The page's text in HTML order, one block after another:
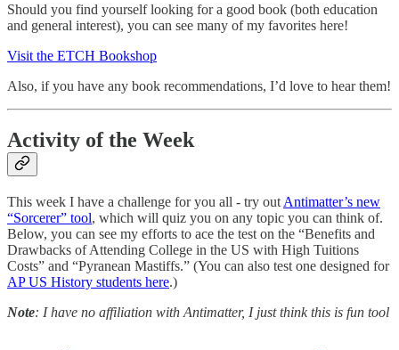
Should you find yourself looking for a good book (both education
and general interest), you can see many of my favorites here!
Visit the ETCH Bookshop
Also, if you have any book recommendations, I’d love to hear them!
Activity of the Week
This week I have a challenge for you all - try out Antimatter’s new
“Sorcerer” tool, which will quiz you on any topic you can think of.
Below, you can see my efforts to ace the test on the “Benefits and
Drawbacks of Attending College in the US with High Tuitions
Costs” and “Pyranean Mastiffs.” (You can also test one designed for
AP US History students here.)
Note: I have no affiliation with Antimatter, I just think this is fun tool